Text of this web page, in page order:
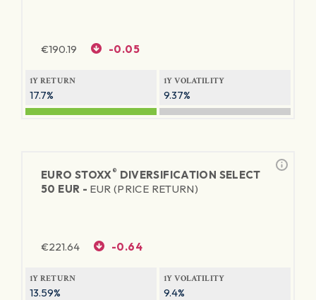
€190.19 -0.05
1Y RETURN
17.7%
1Y VOLATILITY
9.37%
EURO STOXX® DIVERSIFICATION SELECT
50 EUR - EUR (PRICE RETURN)
€221.64 -0.64
1Y RETURN
13.59%
1Y VOLATILITY
9.4%